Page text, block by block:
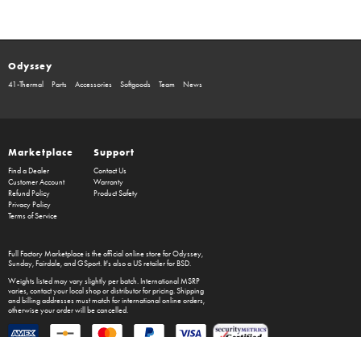
Odyssey
41-Thermal Parts Accessories Softgoods Team News
Marketplace
Find a Dealer
Customer Account
Refund Policy
Privacy Policy
Terms of Service
Support
Contact Us
Warranty
Product Safety
Full Factory Marketplaceis the official online store forOdyssey,
Sunday, Fairdale, and GSport. It's also a US retailer for BSD.
Weights listed may vary slightly per batch. International MSRP
varies, contact your local shop or distributor for pricing. Shipping
and billing addresses must match for international online orders,
otherwise your order will be cancelled.